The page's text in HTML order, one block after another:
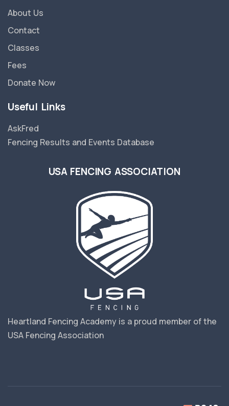
About Us
Contact
Classes
Fees
Donate Now
Useful Links
AskFred
Fencing Results and Events Database
USA FENCING ASSOCIATION
Heartland Fencing Academy is a proud member of the
USA Fencing Association